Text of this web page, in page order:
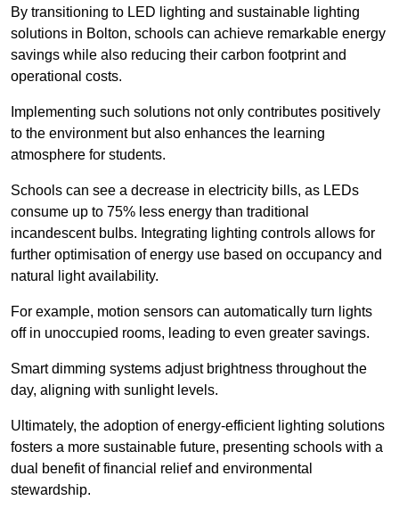
By transitioning to LED lighting and sustainable lighting
solutions in Bolton, schools can achieve remarkable energy
savings while also reducing their carbon footprint and
operational costs.
Implementing such solutions not only contributes positively
to the environment but also enhances the learning
atmosphere for students.
Schools can see a decrease in electricity bills, as LEDs
consume up to 75% less energy than traditional
incandescent bulbs. Integrating lighting controls allows for
further optimisation of energy use based on occupancy and
natural light availability.
For example, motion sensors can automatically turn lights
off in unoccupied rooms, leading to even greater savings.
Smart dimming systems adjust brightness throughout the
day, aligning with sunlight levels.
Ultimately, the adoption of energy-efficient lighting solutions
fosters a more sustainable future, presenting schools with a
dual benefit of financial relief and environmental
stewardship.